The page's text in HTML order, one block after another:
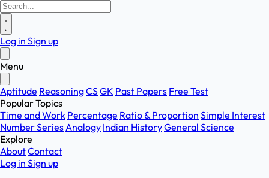
Log in Sign up
Menu
Aptitude ReasoningCSGK Past Papers Free Test
Popular Topics
Time and Work Percentage Ratio & Proportion Simple Interest
Number SeriesAnalogy Indian HistoryGeneral Science
Explore
AboutContact
Log in Sign up